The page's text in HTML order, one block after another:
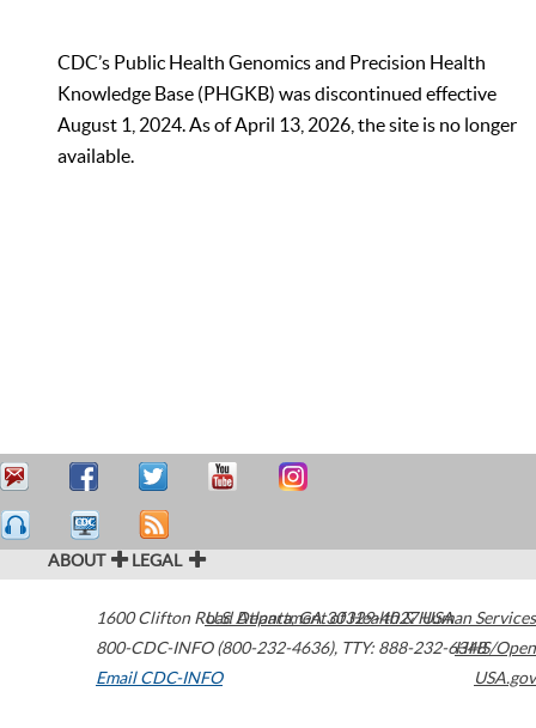
CDC’s Public Health Genomics and Precision Health
Knowledge Base (PHGKB) was discontinued effective
August 1, 2024. As of April 13, 2026, the site is no longer
available.
ABOUT LEGAL
1600 Clifton Road Atlanta,GA30329-4027USA
800-CDC-INFO (800-232-4636), TTY: 888-232-6348
Email CDC-INFO
U.S. Department of Health & Human Services
HHS/Open
USA.gov